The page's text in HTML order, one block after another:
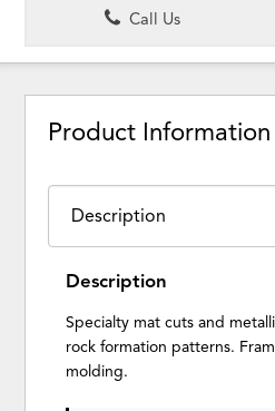
Call Us
Product Information
Description
Specialty mat cuts and
rock formation patterns.
molding.